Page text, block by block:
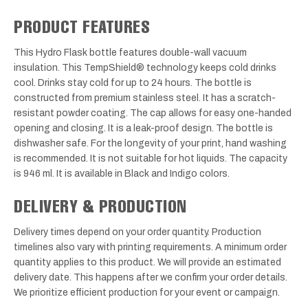
PRODUCT FEATURES
This Hydro Flask bottle features double-wall vacuum
insulation. This TempShield® technology keeps cold drinks
cool. Drinks stay cold for up to 24 hours. The bottle is
constructed from premium stainless steel. It has a scratch-
resistant powder coating. The cap allows for easy one-handed
opening and closing. It is a leak-proof design. The bottle is
dishwasher safe. For the longevity of your print, hand washing
is recommended. It is not suitable for hot liquids. The capacity
is 946 ml. It is available in Black and Indigo colors.
DELIVERY & PRODUCTION
Delivery times depend on your order quantity. Production
timelines also vary with printing requirements. A minimum order
quantity applies to this product. We will provide an estimated
delivery date. This happens after we confirm your order details.
We prioritize efficient production for your event or campaign.